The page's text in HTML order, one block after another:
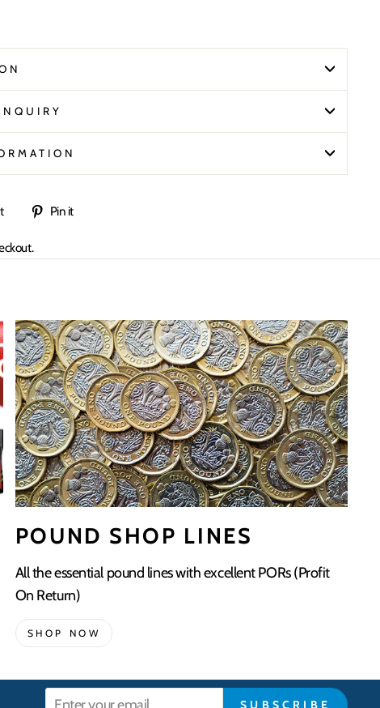
Tweet
Twitter
Pin it
Pinterest
POUND SHOP LINES
All the essential pound lines with excellent PORs (Profit
On Return)
SHOP NOW
Enter
SUBSCRIBE